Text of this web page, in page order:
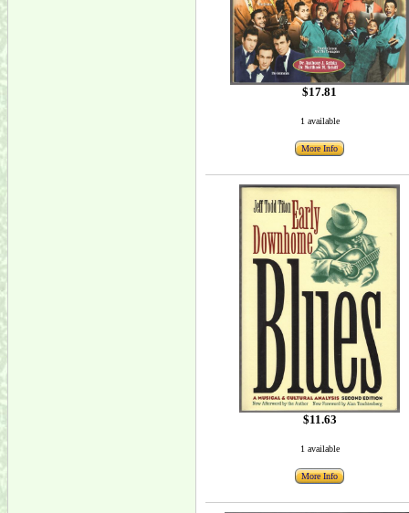
$17.81
1 available
More Info
$11.63
1 available
More Info